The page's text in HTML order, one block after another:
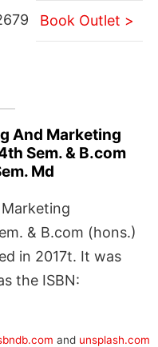
Book Outlet >
And Marketing
Sem. & B.com
Md
& B.com (hons.)
in 2017t. It was
the ISBN:
and unsplash.com